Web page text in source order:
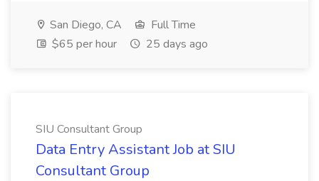
San Diego, CA
Full Time
$65 per hour
25 days ago
SIU Consultant Group
Data Entry Assistant Job at SIU
Consultant Group